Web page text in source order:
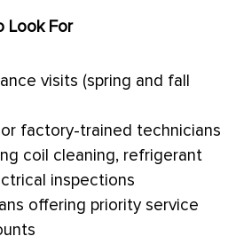
Look For
visits (spring and fall
factory-trained technicians
coil cleaning, refrigerant
inspections
offering priority service